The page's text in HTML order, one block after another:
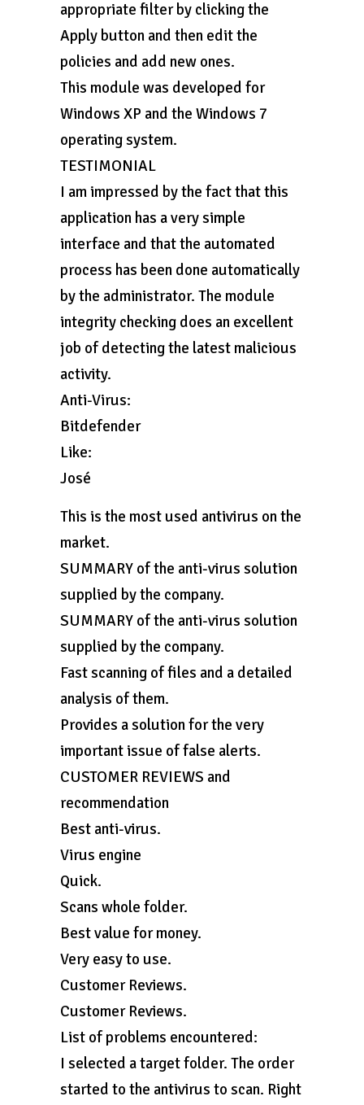
appropriate filter by clicking the
Apply button and then edit the
policies and add new ones.
This module was developed for
Windows XP and the Windows 7
operating system.
TESTIMONIAL
I am impressed by the fact that this
application has a very simple
interface and that the automated
process has been done automatically
by the administrator. The module
integrity checking does an excellent
job of detecting the latest malicious
activity.
Anti-Virus:
Bitdefender
Like:
José
This is the most used antivirus on the
market.
SUMMARY of the anti-virus solution
supplied by the company.
SUMMARY of the anti-virus solution
supplied by the company.
Fast scanning of files and a detailed
analysis of them.
Provides a solution for the very
important issue of false alerts.
CUSTOMER REVIEWS and
recommendation
Best anti-virus.
Virus engine
Quick.
Scans whole folder.
Best value for money.
Very easy to use.
Customer Reviews.
Customer Reviews.
List of problems encountered:
I selected a target folder. The order
started to the antivirus to scan. Right